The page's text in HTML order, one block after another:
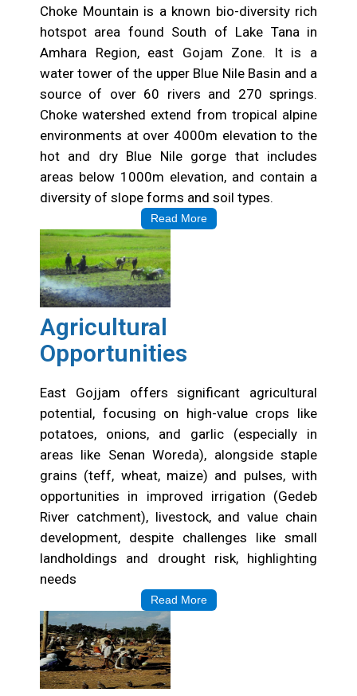
Choke Mountain is a known bio-diversity rich
hotspot area found South of Lake Tana in
Amhara Region, east Gojam Zone. It is a
water tower of the upper Blue Nile Basin and a
source of over 60 rivers and 270 springs.
Choke watershed extend from tropical alpine
environments at over 4000m elevation to the
hot and dry Blue Nile gorge that includes
areas below 1000m elevation, and contain a
diversity of slope forms and soil types.
Read More
Agricultural
Opportunities
East Gojjam offers significant agricultural
potential, focusing on high-value crops like
potatoes, onions, and garlic (especially in
areas like Senan Woreda), alongside staple
grains (teff, wheat, maize) and pulses, with
opportunities in improved irrigation (Gedeb
River catchment), livestock, and value chain
development, despite challenges like small
landholdings and drought risk, highlighting
needs
Read More